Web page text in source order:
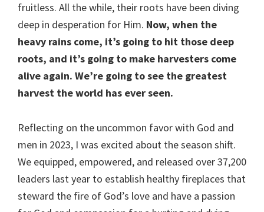
fruitless. All the while, their roots have been diving
deep in desperation for Him. Now, when the
heavy rains come, it’s going to hit those deep
roots, and it’s going to make harvesters come
alive again. We’re going to see the greatest
harvest the world has ever seen.
Reflecting on the uncommon favor with God and
men in 2023, I was excited about the season shift.
We equipped, empowered, and released over 37,200
leaders last year to establish healthy fireplaces that
steward the fire of God’s love and have a passion